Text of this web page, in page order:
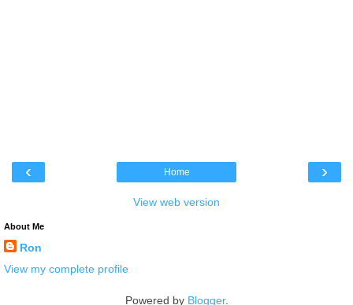
‹ ›
Home
View web version
About Me
Ron
View my complete profile
Powered by Blogger.